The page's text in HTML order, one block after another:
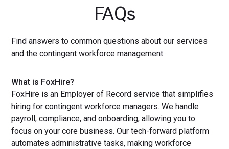
FAQs
Find answers to common questions about our services
and the contingent workforce management.
What is FoxHire?
FoxHire is an Employer of Record service that simplifies
hiring for contingent workforce managers. We handle
payroll, compliance, and onboarding, allowing you to
focus on your core business. Our tech-forward platform
automates administrative tasks, making workforce